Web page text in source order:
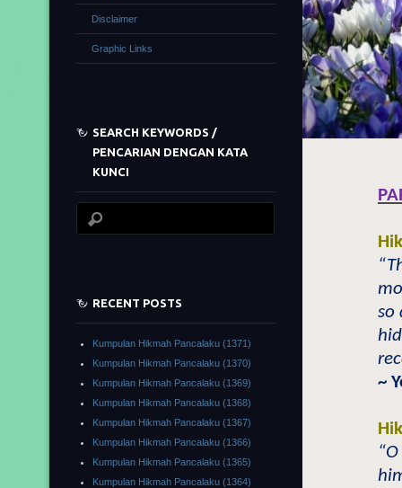
so
~
Disclaimer
Graphic Links
SEARCH KEYWORDS /
PENCARIAN DENGAN KATA
KUNCI
RECENT POSTS
Kumpulan Hikmah Pancalaku (1371)
Kumpulan Hikmah Pancalaku (1370)
Kumpulan Hikmah Pancalaku (1369)
Kumpulan Hikmah Pancalaku (1368)
Kumpulan Hikmah Pancalaku (1367)
Kumpulan Hikmah Pancalaku (1366)
Kumpulan Hikmah Pancalaku (1365)
Kumpulan Hikmah Pancalaku (1364)